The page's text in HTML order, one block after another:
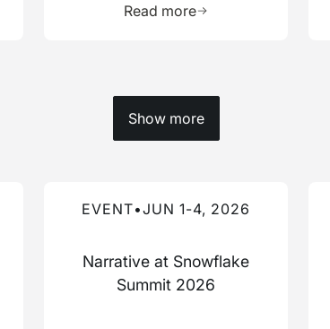
Read more
Show more
EVENT•JUN 1-4, 2026
Narrative at Snowflake
Summit 2026